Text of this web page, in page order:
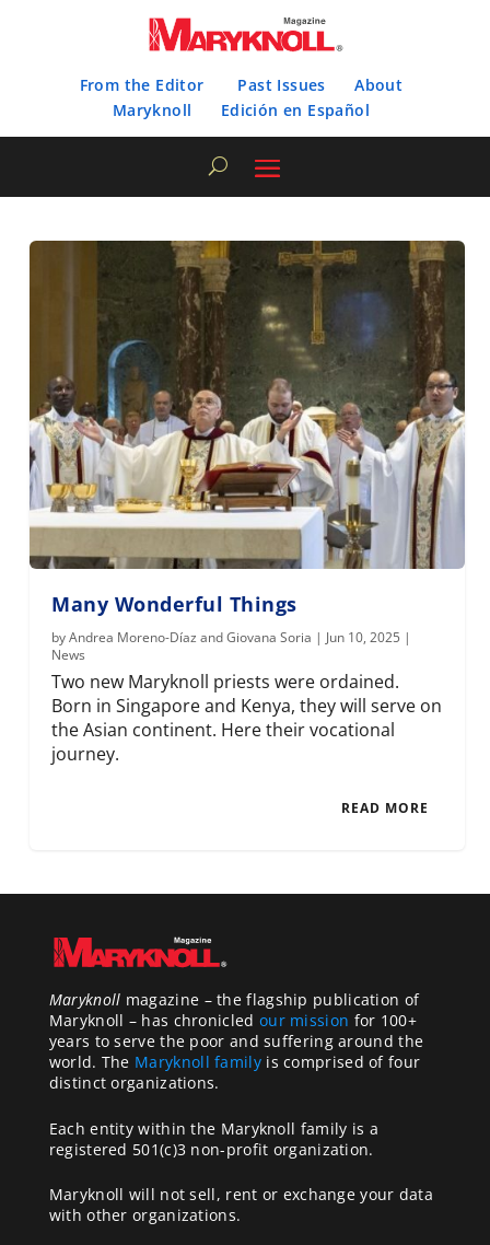
From the Editor Past Issues
About
Maryknoll
Edición en Español
Many Wonderful Things
byAndrea Moreno-Díaz and Giovana Soria | Jun 10, 2025 |
News
Two new Maryknoll priests were ordained.
Born in Singapore and Kenya, they will serve on
the Asian continent. Here their vocational
journey.
READ MORE
Maryknoll magazine – the flagship publication of
Maryknoll – has chronicled our mission for 100+
years to serve the poor and suffering around the
world. The Maryknoll familyis comprised of four
distinct organizations.
Each entity within the Maryknoll family is a
registered 501(c)3 non-profit organization.
Maryknoll will not sell, rent or exchange your data
with other organizations.